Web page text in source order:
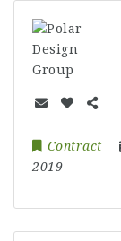
Contract
2019